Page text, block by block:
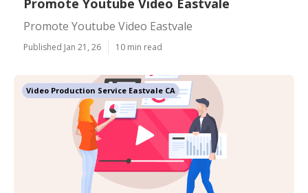
Promote Youtube Video Eastvale
Promote Youtube Video Eastvale
Published Jan 21, 26 10 min read
Video Production Service Eastvale CA